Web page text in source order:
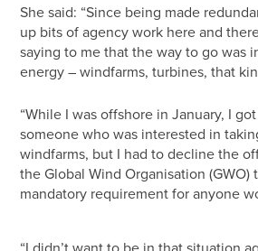
She said: “Since being made
up bits of agency work here and
saying to me that the way to go was
energy – windfarms, turbines, that
“While I was offshore in January, I
someone who was interested in
windfarms, but I had to decline the
the Global Wind Organisation
mandatory requirement for anyone